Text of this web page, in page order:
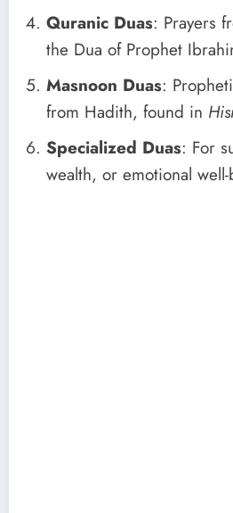
Quranic Duas: Prayers
the Dua of Prophet
Masnoon Duas:
from Hadith, found in
Specialized Duas: For
wealth, or emotional